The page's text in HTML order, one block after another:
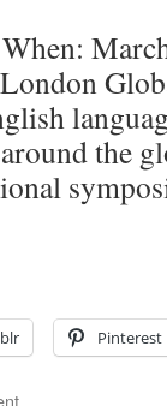
the
Pinterest